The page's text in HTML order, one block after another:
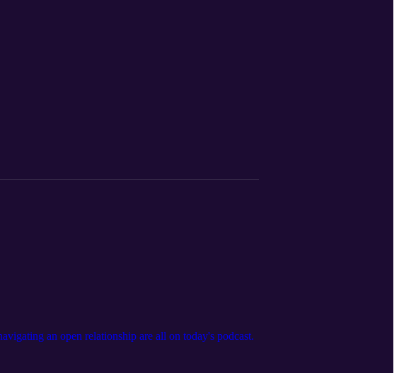
an open relationship are all on today's podcast.